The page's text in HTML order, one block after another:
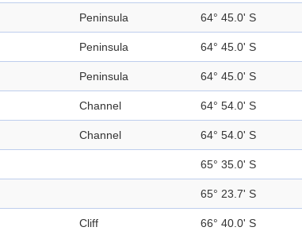
Peninsula 64° 45.0' S
Peninsula 64° 45.0' S
Peninsula 64° 45.0' S
Channel 64° 54.0' S
Channel 64° 54.0' S
65° 35.0' S
65° 23.7' S
Cliff 66° 40.0' S